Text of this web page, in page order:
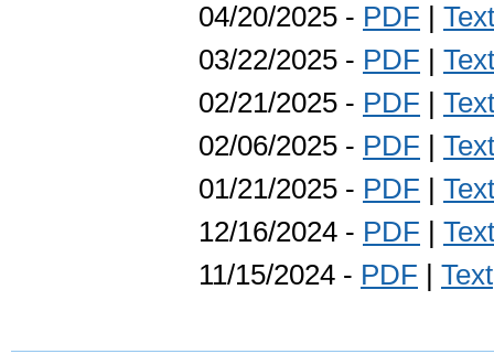
04/20/2025 - PDF
Text
03/22/2025 - PDF
Text
02/21/2025 - PDF
Text
02/06/2025 - PDF
Text
01/21/2025 - PDF
Text
12/16/2024 - PDF
Text
11/15/2024 - PDF Text